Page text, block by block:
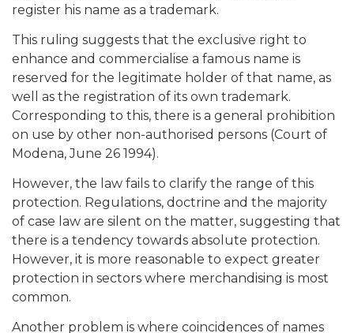
register his name as a trademark.
This ruling suggests that the exclusive right to
enhance and commercialise a famous name is
reserved for the legitimate holder of that name, as
well as the registration of its own trademark.
Corresponding to this, there is a general prohibition
on use by other non-authorised persons (Court of
Modena, June 26 1994).
However, the law fails to clarify the range of this
protection. Regulations, doctrine and the majority
of case law are silent on the matter, suggesting that
there is a tendency towards absolute protection.
However, it is more reasonable to expect greater
protection in sectors where merchandising is most
common.
Another problem is where coincidences of names